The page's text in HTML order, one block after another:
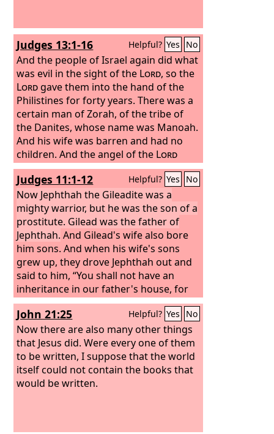
Judges 13:1-16 Helpful? Yes No
And the people of Israel again did what
was evil in the sight of the Lord, so the
Lordgave them into the hand of the
Philistines for forty years. There was a
certain man of Zorah, of the tribe of
the Danites, whose name was Manoah.
And his wife was barren and had no
children. And the angel of the Lord
appeared to the woman and said to
her, “Behold, you are barren and have
not borne children, but you shall
conceive and bear a son. Therefore be
careful and drink no wine or strong
drink, and eat nothing unclean, for
behold, you shall conceive and bear a
son. No razor shall come upon his
head, for the child shall be a Nazirite to
God from the womb, and he shall
begin to save Israel from the hand of
the Philistines.”
Judges 11:1-12 Helpful? Yes No
Now Jephthah the Gileadite was a
mighty warrior, but he was the son of a
prostitute. Gilead was the father of
Jephthah. And Gilead's wife also bore
him sons. And when his wife's sons
grew up, they drove Jephthah out and
said to him, “You shall not have an
inheritance in our father's house, for
you are the son of another woman.”
Then Jephthah fled from his brothers
and lived in the land of Tob, and
worthless fellows collected around
Jephthah and went out with him. After
a time the Ammonites made war
against Israel. And when the
John 21:25 Helpful? Yes No
Now there are also many other things
that Jesus did. Were every one of them
to be written, I suppose that the world
itself could not contain the books that
would be written.